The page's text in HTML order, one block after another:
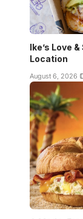
Ike’s Love
Location
August 6, 2026